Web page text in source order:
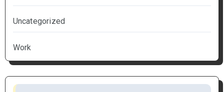
Uncategorized
Work